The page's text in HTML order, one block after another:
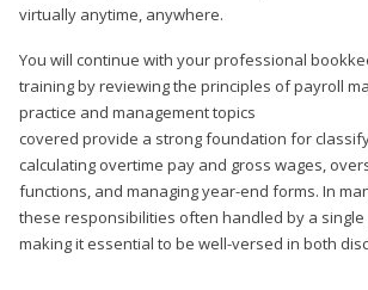
virtually anytime, anywhere.
You will continue with your professional
training by reviewing the principles of payroll
practice and management topics
covered provide a strong foundation for
calculating overtime pay and gross wages,
functions, and managing year-end forms. In
these responsibilities often handled by a single
making it essential to be well-versed in both